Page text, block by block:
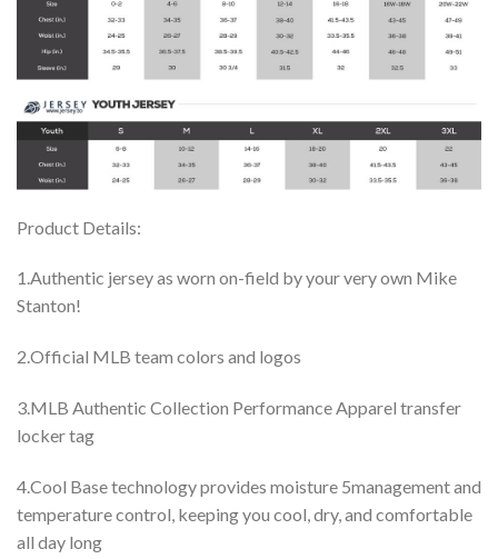
Product Details:
1.Authentic jersey as worn on-field by your very own Mike
Stanton!
2.Official MLB team colors and logos
3.MLB Authentic Collection Performance Apparel transfer
locker tag
4.Cool Base technology provides moisture 5management and
temperature control, keeping you cool, dry, and comfortable
all day long